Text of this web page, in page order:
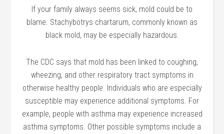
If your family always seems sick, mold could be to
blame. Stachybotrys chartarum, commonly known as
black mold, may be especially hazardous.
The CDC says that mold has been linked to coughing,
wheezing, and other respiratory tract symptoms in
otherwise healthy people. Individuals who are especially
susceptible may experience additional symptoms. For
example, people with asthma may experience increased
asthma symptoms. Other possible symptoms include a